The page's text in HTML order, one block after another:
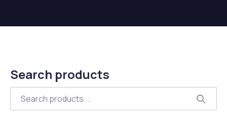
Search products
Search